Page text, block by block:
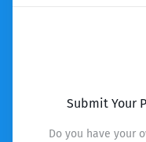
Submit Your
Do you have your